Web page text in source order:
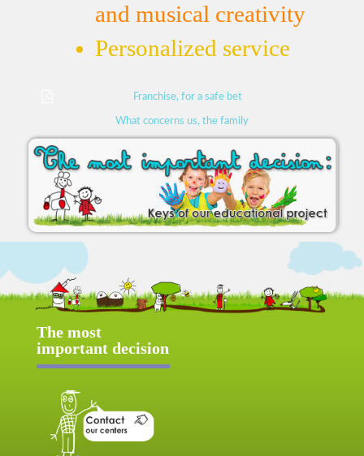
and musical creativity
Personalized service
Franchise, for a safe bet
What concerns us, the family
The most
important decision